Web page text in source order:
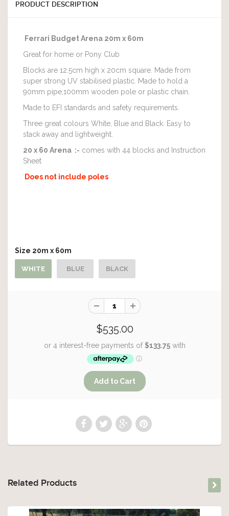
PRODUCT DESCRIPTION
Ferrari Budget Arena 20m x 60m
Great for home or Pony Club
Blocks are 12.5cm high x 20cm square. Made from
super strong UV stabilised plastic. Made to hold a
90mm pipe,100mm wooden pole or plastic chain.
Made to EFI standards and safety requirements.
Three great colours White, Blue and Black. Easy to
stack away and lightweight.
20 x 60 Arena :- comes with 44 blocks and Instruction
Sheet
Does not include poles
Size 20m x 60m
WHITE BLUE BLACK
$535.00
Related Products